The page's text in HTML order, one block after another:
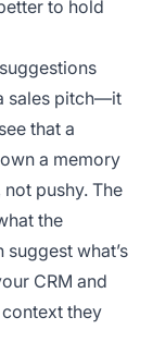
to hold
sales pitch—it
that a
a memory
pushy. The
the
what’s
CRM and
they